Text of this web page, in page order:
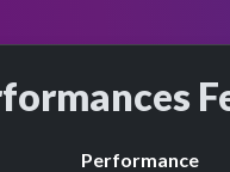
Performance